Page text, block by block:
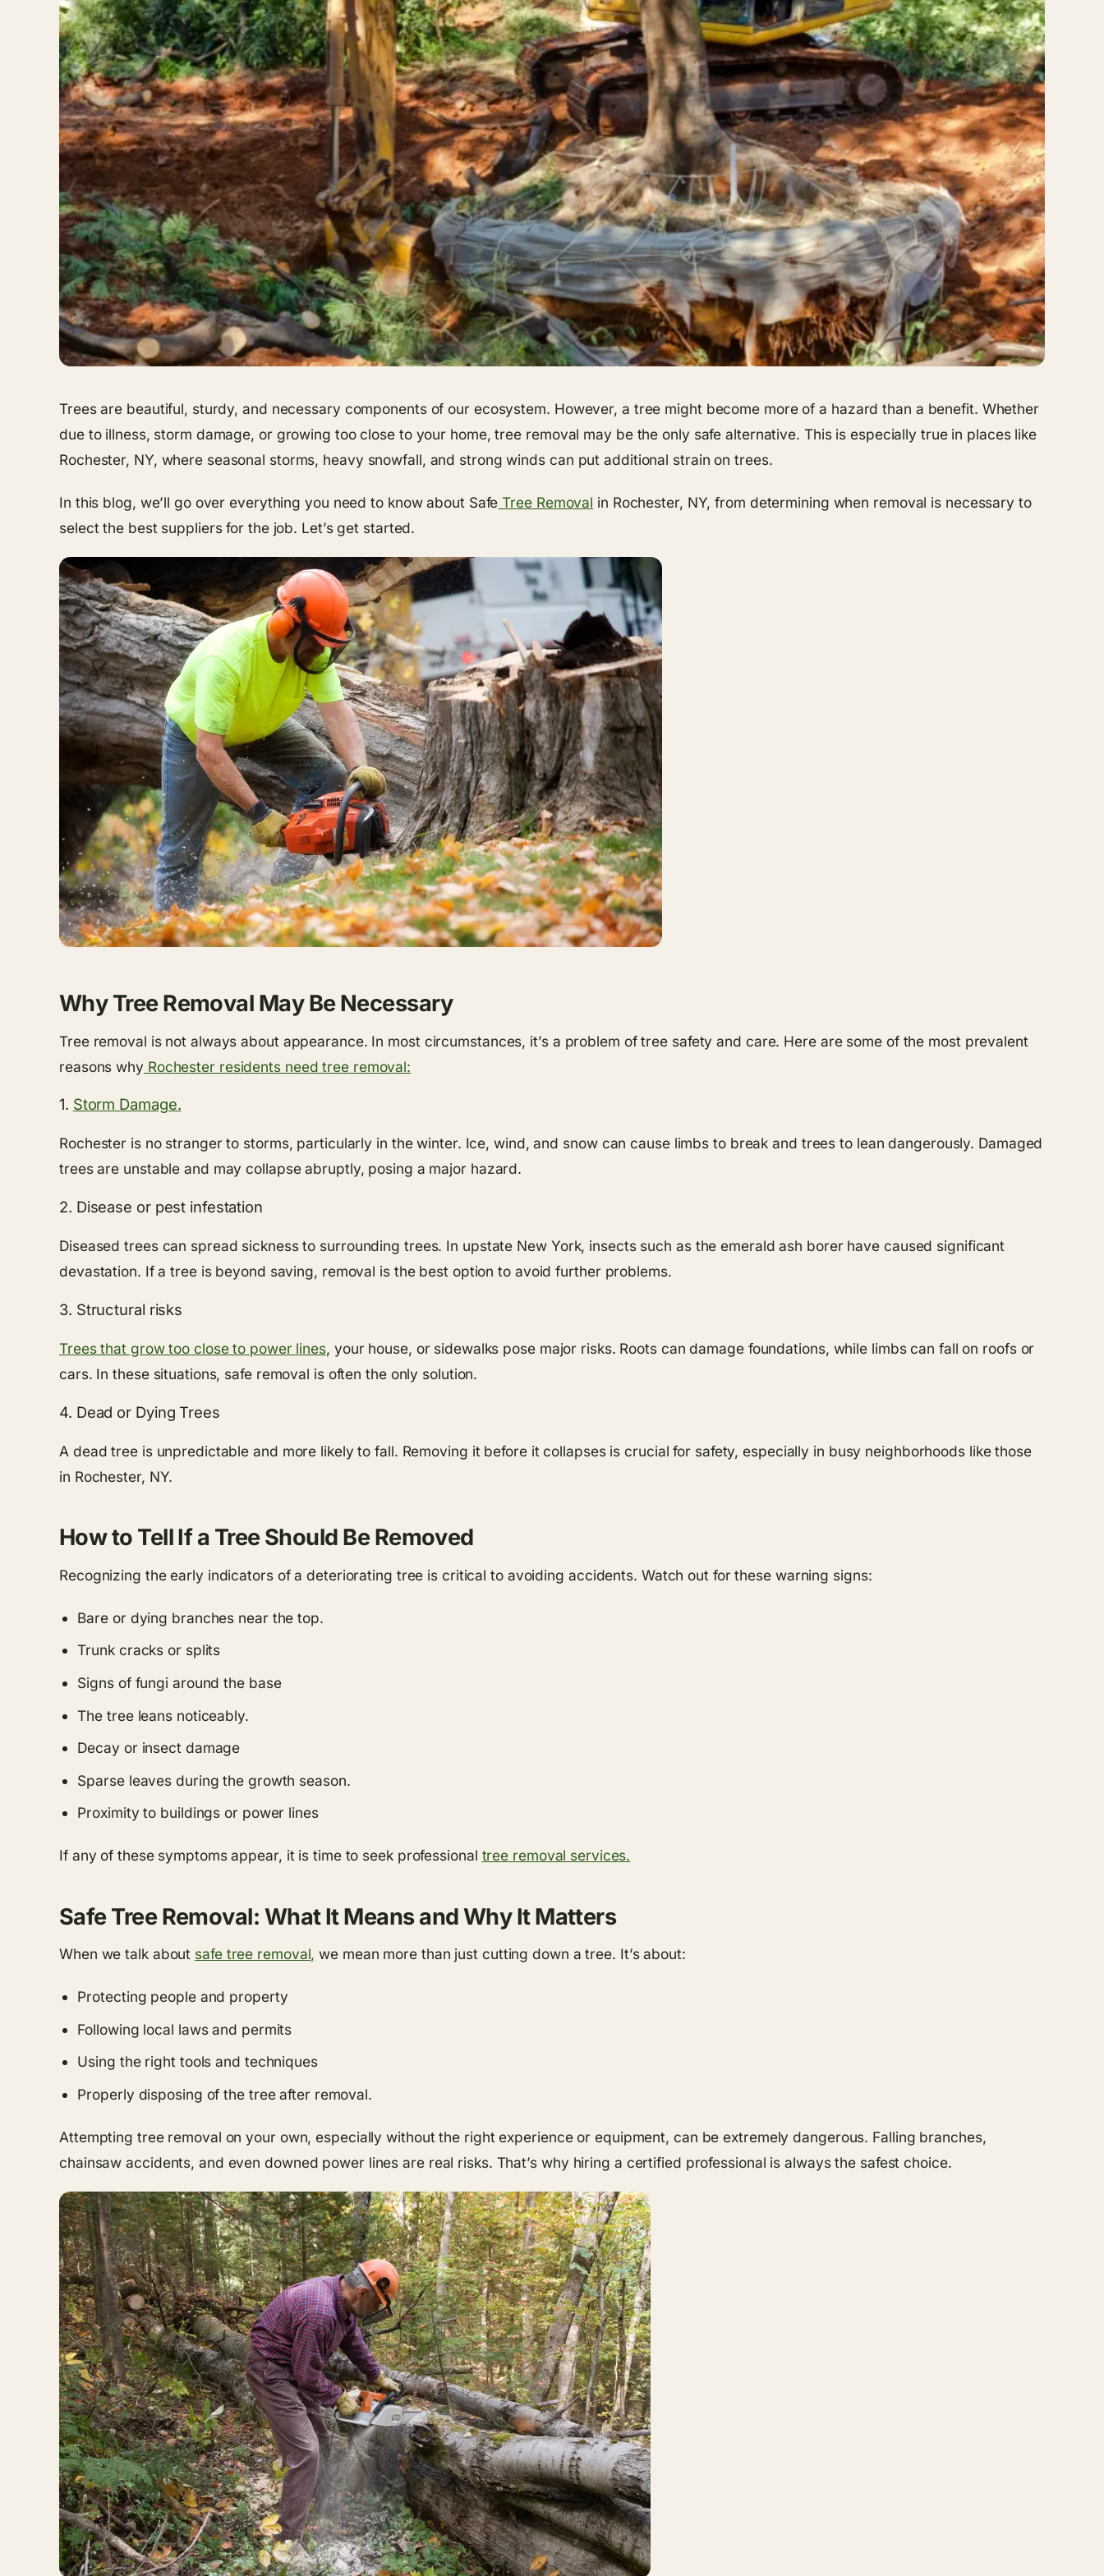
Trees are beautiful, sturdy, and necessary components of our ecosystem. However, a tree might become more of a hazard than a benefit. Whether
due to illness, storm damage, or growing too close to your home, tree removal may be the only safe alternative. This is especially true in places like
Rochester, NY, where seasonal storms, heavy snowfall, and strong winds can put additional strain on trees.
In this blog, we’ll go over everything you need to know about Safe Tree Removal in Rochester, NY, from determining when removal is necessary to
select the best suppliers for the job. Let’s get started.
Why Tree Removal May Be Necessary
Tree removal is not always about appearance. In most circumstances, it’s a problem of tree safety and care. Here are some of the most prevalent
reasons why Rochester residents need tree removal:
1. Storm Damage.
Rochester is no stranger to storms, particularly in the winter. Ice, wind, and snow can cause limbs to break and trees to lean dangerously. Damaged
trees are unstable and may collapse abruptly, posing a major hazard.
2. Disease or pest infestation
Diseased trees can spread sickness to surrounding trees. In upstate New York, insects such as the emerald ash borer have caused significant
devastation. If a tree is beyond saving, removal is the best option to avoid further problems.
3. Structural risks
Trees that grow too close to power lines, your house, or sidewalks pose major risks. Roots can damage foundations, while limbs can fall on roofs or
cars. In these situations, safe removal is often the only solution.
4. Dead or Dying Trees
A dead tree is unpredictable and more likely to fall. Removing it before it collapses is crucial for safety, especially in busy neighborhoods like those
in Rochester, NY.
How to Tell If a Tree Should Be Removed
Recognizing the early indicators of a deteriorating tree is critical to avoiding accidents. Watch out for these warning signs:
Bare or dying branches near the top.
Trunk cracks or splits
Signs of fungi around the base
The tree leans noticeably.
Decay or insect damage
Sparse leaves during the growth season.
Proximity to buildings or power lines
If any of these symptoms appear, it is time to seek professional tree removal services.
Safe Tree Removal: What It Means and Why It Matters
When we talk about safe tree removal, we mean more than just cutting down a tree. It’s about:
Protecting people and property
Following local laws and permits
Using the right tools and techniques
Properly disposing of the tree after removal.
Attempting tree removal on your own, especially without the right experience or equipment, can be extremely dangerous. Falling branches,
chainsaw accidents, and even downed power lines are real risks. That’s why hiring a certified professional is always the safest choice.